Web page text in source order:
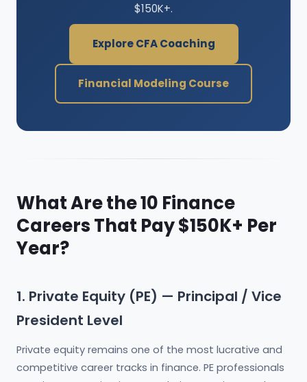
$150K+.
Explore CFA Coaching
Financial Modeling Course
What Are the 10 Finance
Careers That Pay $150K+ Per
Year?
1. Private Equity (PE) — Principal / Vice
President Level
Private equity remains one of the most lucrative and
competitive career tracks in finance. PE professionals